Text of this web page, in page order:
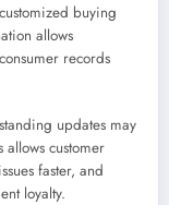
buying
allows
records
updates may
allows customer
faster, and
loyalty.